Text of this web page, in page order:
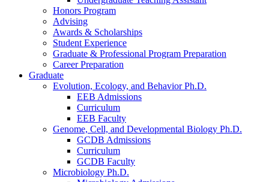
Honors Program
Advising
Awards & Scholarships
Student Experience
Graduate & Professional Program Preparation
Career Preparation
Graduate
Evolution, Ecology, and Behavior Ph.D.
EEB Admissions
Curriculum
EEB Faculty
Genome, Cell, and Developmental Biology Ph.D.
GCDB Admissions
Curriculum
GCDB Faculty
Microbiology Ph.D.